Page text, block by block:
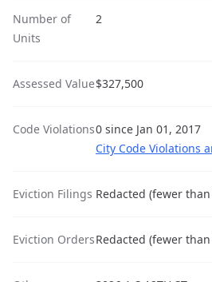
Number of
Units
2
Assessed Value$327,500
Code Violations0 since Jan 01, 2017
City Code Violations
Eviction Filings Redacted (fewer
Eviction OrdersRedacted (fewer